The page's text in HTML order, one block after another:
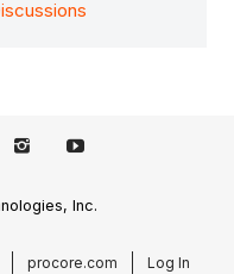
Inc.
procore.com Log In